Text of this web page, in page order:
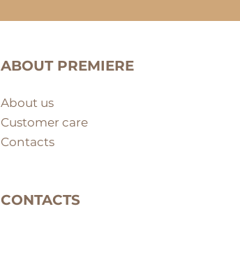
ABOUT PREMIERE
About us
Customer care
Contacts
CONTACTS